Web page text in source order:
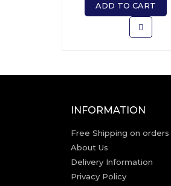
ADD TO CART
INFORMATION
Free Shipping on
About Us
Delivery Information
Privacy Policy